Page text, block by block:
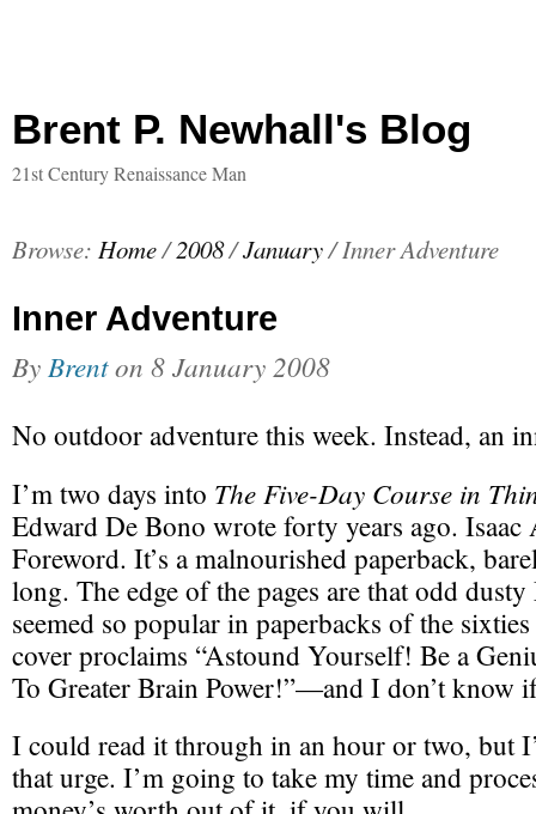
Brent P. Newhall's Blog
21st Century Renaissance Man
Browse: Home/2008/January/Inner Adventure
Inner Adventure
By Brenton 8 January 2008
No outdoor adventure this week. Instead, an
I’m two days into The Five-Day Course in
Edward De Bono wrote forty years ago.
Foreword. It’s a malnourished paperback,
long. The edge of the pages are that odd
seemed so popular in paperbacks of the
cover proclaims “Astound Yourself! Be a
To Greater Brain Power!”—and I don’t know
I could read it through in an hour or two, but
that urge. I’m going to take my time and